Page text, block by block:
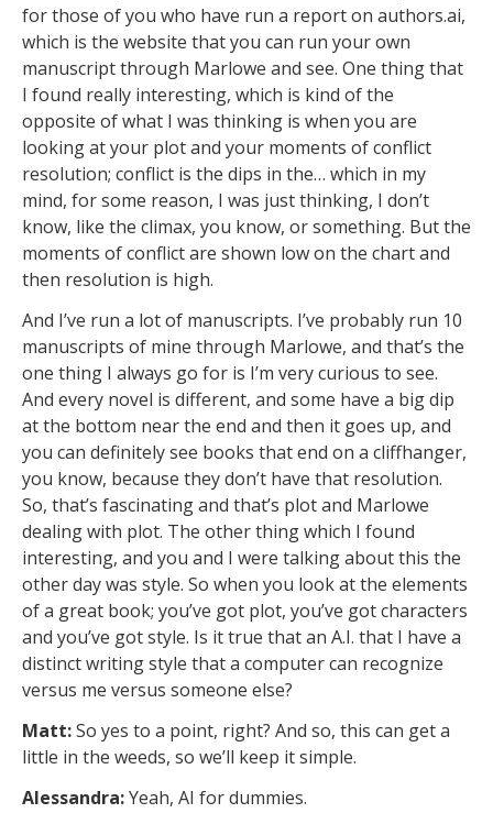
for those of you who have run a report on authors.ai,
which is the website that you can run your own
manuscript through Marlowe and see. One thing that
I found really interesting, which is kind of the
opposite of what I was thinking is when you are
looking at your plot and your moments of conflict
resolution; conflict is the dips in the… which in my
mind, for some reason, I was just thinking, I don’t
know, like the climax, you know, or something. But the
moments of conflict are shown low on the chart and
then resolution is high.
And I’ve run a lot of manuscripts. I’ve probably run 10
manuscripts of mine through Marlowe, and that’s the
one thing I always go for is I’m very curious to see.
And every novel is different, and some have a big dip
at the bottom near the end and then it goes up, and
you can definitely see books that end on a cliffhanger,
you know, because they don’t have that resolution.
So, that’s fascinating and that’s plot and Marlowe
dealing with plot. The other thing which I found
interesting, and you and I were talking about this the
other day was style. So when you look at the elements
of a great book; you’ve got plot, you’ve got characters
and you’ve got style. Is it true that an A.I. that I have a
distinct writing style that a computer can recognize
versus me versus someone else?
Matt:So yes to a point, right? And so, this can get a
little in the weeds, so we’ll keep it simple.
Alessandra:Yeah, AI for dummies.